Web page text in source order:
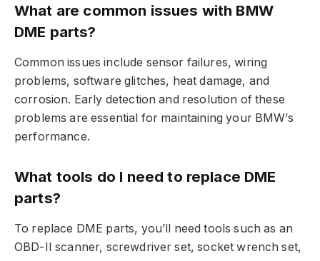
What are common issues with BMW
DME parts?
Common issues include sensor failures, wiring
problems, software glitches, heat damage, and
corrosion. Early detection and resolution of these
problems are essential for maintaining your BMW’s
performance.
What tools do I need to replace DME
parts?
To replace DME parts, you’ll need tools such as an
OBD-II scanner, screwdriver set, socket wrench set,